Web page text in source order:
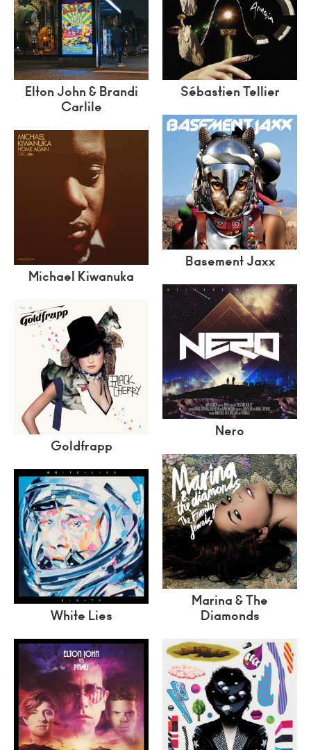
Elton John & Brandi
Carlile
Sébastien Tellier
Basement Jaxx
Michael Kiwanuka
Nero
Goldfrapp
Marina & The
Diamonds
White Lies